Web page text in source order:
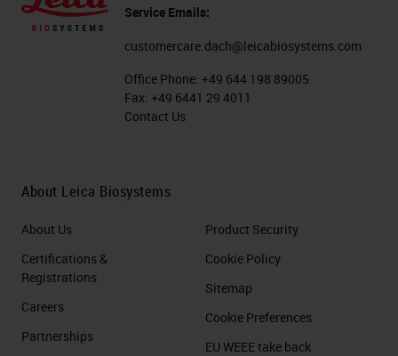
Service Emails:
customercare.dach@leicabiosystems.com
Office Phone: +49 644 198 89005
Fax: +49 6441 29 4011
Contact Us
About Leica Biosystems
About Us
Certifications &
Registrations
Careers
Partnerships
Product Security
Cookie Policy
Sitemap
Cookie Preferences
EU WEEE take back